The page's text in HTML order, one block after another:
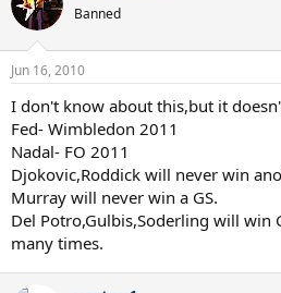
Banned
Jun 16, 2010
I don't know about this,but it
Fed- Wimbledon 2011
Nadal- FO 2011
Djokovic,Roddick will never win
Murray will never win a GS.
Del Potro,Gulbis,Soderling will win
many times.